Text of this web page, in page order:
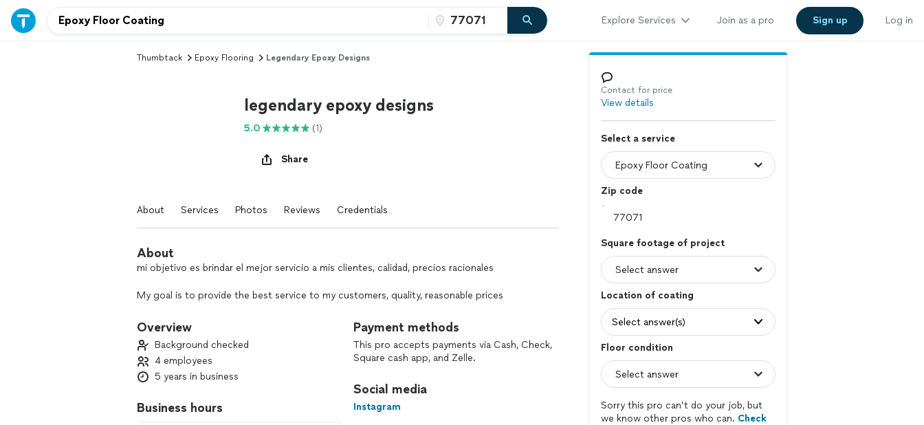
Explore Services Join as a pro Sign up Log in
Thumbtack Epoxy Flooring Legendary Epoxy Designs
legendary epoxy designs
5.0 (1)
Share
About Services Photos Reviews Credentials
About
mi objetivo es brindar el mejor servicio a mis clientes, calidad, precios racionales
My goal is to provide the best service to my customers, quality, reasonable prices
Overview
Background checked
4 employees
5 years in business
Business hours
Payment methods
This pro accepts payments via Cash, Check,
Square cash app, and Zelle.
Social media
Instagram
Contact for price
View details
Select a service
Zip code
Square footage of project
Location of coating
Select answer(s)
Floor condition
Sorry this pro can’t do your job, but
we know other pros who can. Check